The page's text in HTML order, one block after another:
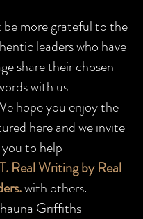
more grateful to the
leaders who have
share their chosen
with us
hope you enjoy the
here and we invite
you to help
Real Writing by Real
with others.
Griffiths